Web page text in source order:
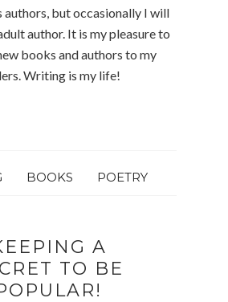
authors, but occasionally I will
author. It is my pleasure to
books and authors to my
Writing is my life!
BOOKS POETRY
A
TO BE